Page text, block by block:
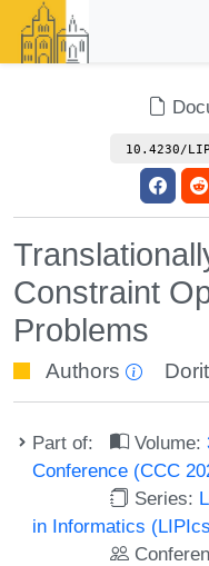
10.4230/
Constraint
Problems
Authors
Part of: Volume:
Conference (CCC
Series:
in Informatics